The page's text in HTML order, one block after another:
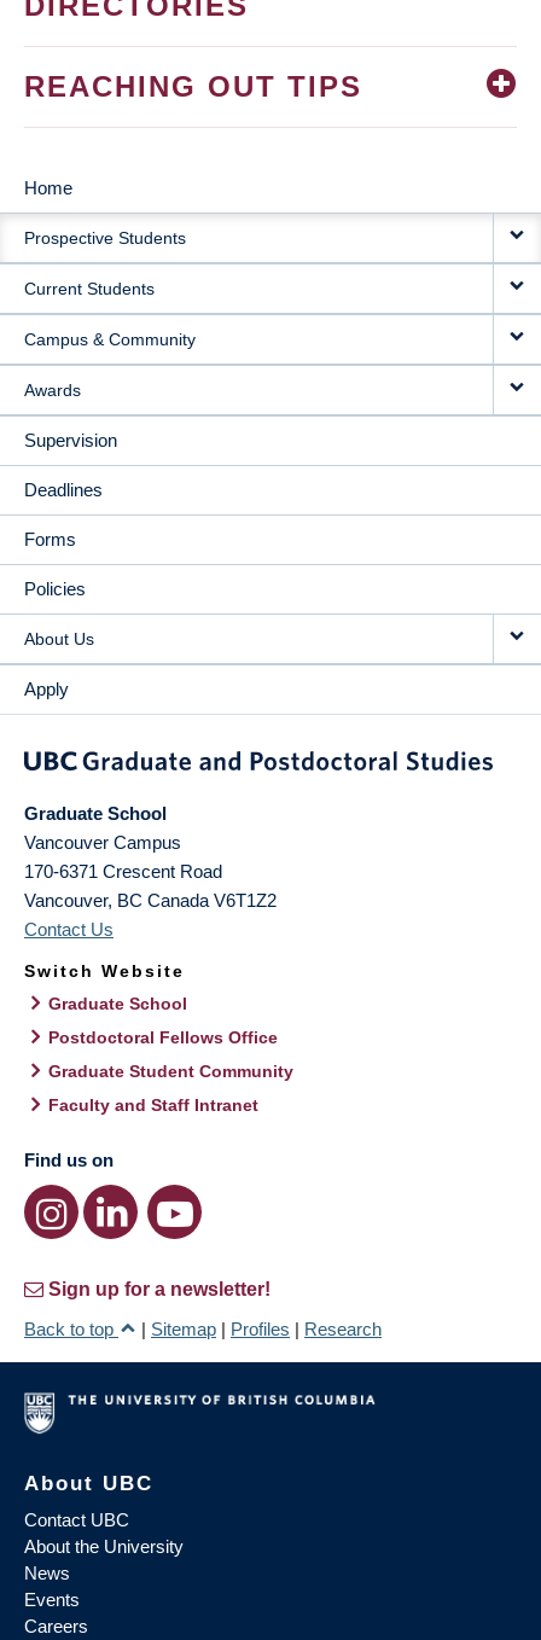
REACHING OUT TIPS
MAIN
NAVIGATION
Home
Prospective Students
Current Students
Campus & Community
Awards
Supervision
Deadlines
Forms
Policies
About Us
Apply
Graduate School
Vancouver Campus
170-6371 Crescent Road
Vancouver, BC Canada V6T1Z2
Contact Us
Switch Website
Graduate School
Postdoctoral Fellows Office
Graduate Student Community
Faculty and Staff Intranet
Find us on
Sign up for a newsletter!
Back to top
| Sitemap | Profiles | Research
About UBC
Contact UBC
About the University
News
Events
Careers